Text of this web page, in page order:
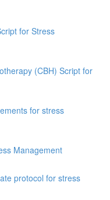
for Stress
(CBH) Script for
for stress
Management
protocol for stress